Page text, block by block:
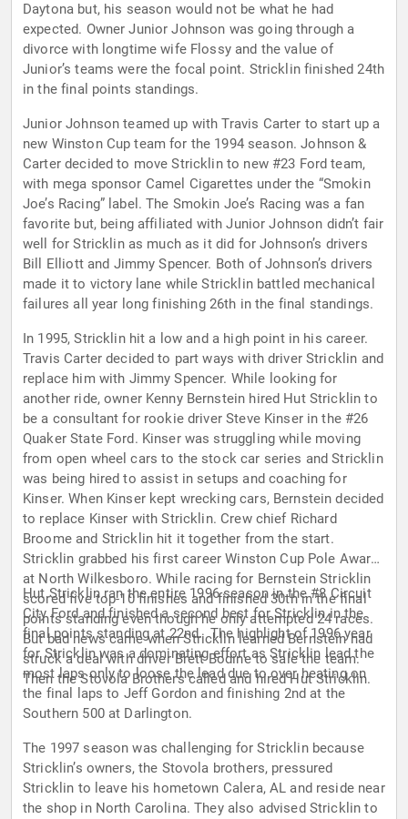
Daytona but, his season would not be what he had
expected. Owner Junior Johnson was going through a
divorce with longtime wife Flossy and the value of
Junior’s teams were the focal point. Stricklin finished 24th
in the final points standings.
Junior Johnson teamed up with Travis Carter to start up a
new Winston Cup team for the 1994 season. Johnson &
Carter decided to move Stricklin to new #23 Ford team,
with mega sponsor Camel Cigarettes under the “Smokin
Joe’s Racing” label. The Smokin Joe’s Racing was a fan
favorite but, being affiliated with Junior Johnson didn’t fair
well for Stricklin as much as it did for Johnson’s drivers
Bill Elliott and Jimmy Spencer. Both of Johnson’s drivers
made it to victory lane while Stricklin battled mechanical
failures all year long finishing 26th in the final standings.
In 1995, Stricklin hit a low and a high point in his career.
Travis Carter decided to part ways with driver Stricklin and
replace him with Jimmy Spencer. While looking for
another ride, owner Kenny Bernstein hired Hut Stricklin to
be a consultant for rookie driver Steve Kinser in the #26
Quaker State Ford. Kinser was struggling while moving
from open wheel cars to the stock car series and Stricklin
was being hired to assist in setups and coaching for
Kinser. When Kinser kept wrecking cars, Bernstein decided
to replace Kinser with Stricklin. Crew chief Richard
Broome and Stricklin hit it together from the start.
Stricklin grabbed his first career Winston Cup Pole Award
at North Wilkesboro. While racing for Bernstein Stricklin
scored five top-10 finishes and finished 30th in the final
points standing even though he only attempted 24 races.
But bad news came when Stricklin learned Bernstein had
struck a deal with driver Brett Bodine to sale the team.
Then the Stovola Brothers called and hired Hut Stricklin.
Hut Stricklin ran the entire 1996 season in the #8 Circuit
City Ford and finished a second best for Stricklin in the
final points standing at 22nd. The highlight of 1996 year
for Stricklin was a dominating effort as Stricklin lead the
most laps only to loose the lead due to over heating on
the final laps to Jeff Gordon and finishing 2nd at the
Southern 500 at Darlington.
The 1997 season was challenging for Stricklin because
Stricklin’s owners, the Stovola brothers, pressured
Stricklin to leave his hometown Calera, AL and reside near
the shop in North Carolina. They also advised Stricklin to